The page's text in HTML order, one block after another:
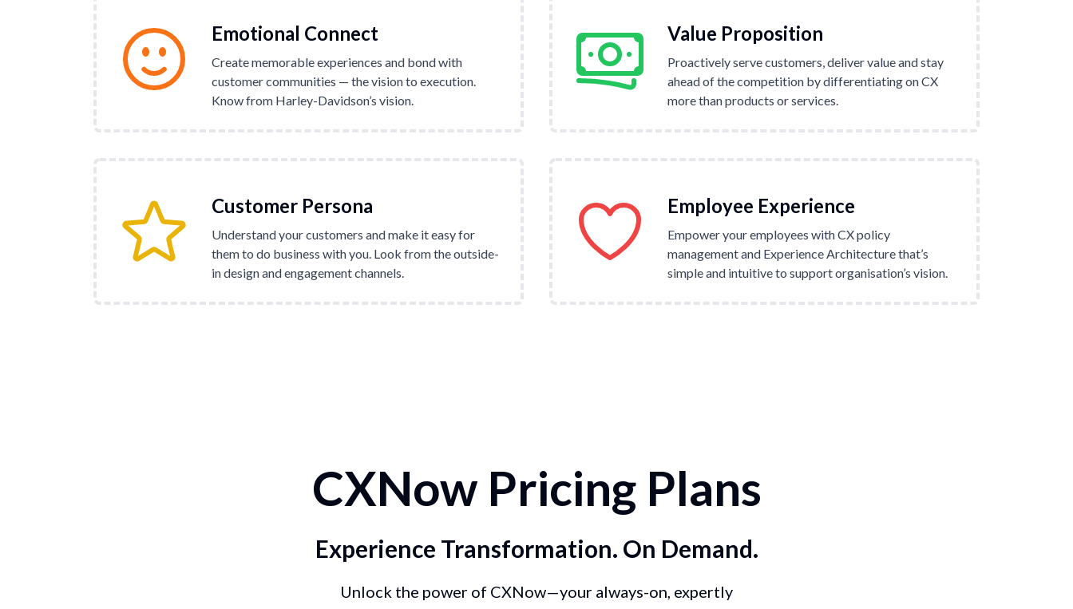
Emotional Connect
Create memorable experiences and bond with
customer communities — the vision to execution.
Know from Harley-Davidson’s vision.
Value Proposition
Proactively serve customers, deliver value and stay
ahead of the competition by differentiating on CX
more than products or services.
Customer Persona
Understand your customers and make it easy for
them to do business with you. Look from the outside-
in design and engagement channels.
Employee Experience
Empower your employees with CX policy
management and Experience Architecture that’s
simple and intuitive to support organisation’s vision.
CXNow Pricing Plans
Experience Transformation. On Demand.
Unlock the power of CXNow—your always-on, expertly